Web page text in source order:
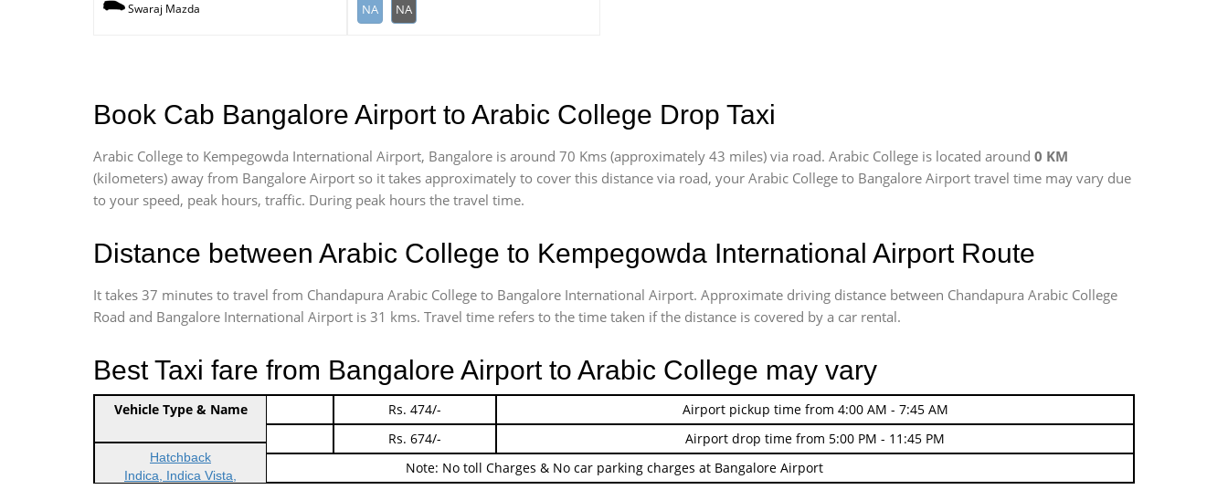
Swaraj Mazda NA NA
Book Cab Bangalore Airport to Arabic College Drop Taxi
Arabic College to Kempegowda International Airport, Bangalore is around 70 Kms (approximately 43 miles) via road. Arabic College is located around 0 KM
(kilometers) away from Bangalore Airport so it takes approximately to cover this distance via road, your Arabic College to Bangalore Airport travel time may vary due
to your speed, peak hours, traffic. During peak hours the travel time.
Distance between Arabic College to Kempegowda International Airport Route
It takes 37 minutes to travel from Chandapura Arabic College to Bangalore International Airport. Approximate driving distance between Chandapura Arabic College
Road and Bangalore International Airport is 31 kms. Travel time refers to the time taken if the distance is covered by a car rental.
Best Taxi fare from Bangalore Airport to Arabic College may vary
Indica Non/AC Rs. 474/-
Airport pickup time from 4:00 AM - 7:45 AM
Indica Non/AC
Rs. 674/-
Airport drop time from 5:00 PM - 11:45 PM
Note: No toll Charges & No car parking charges at Bangalore Airport
Vehicle Type & Name
Hatchback
Indica, Indica Vista,